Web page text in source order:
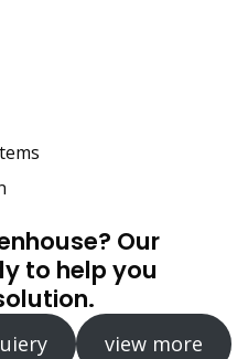
Our
to help you
view more